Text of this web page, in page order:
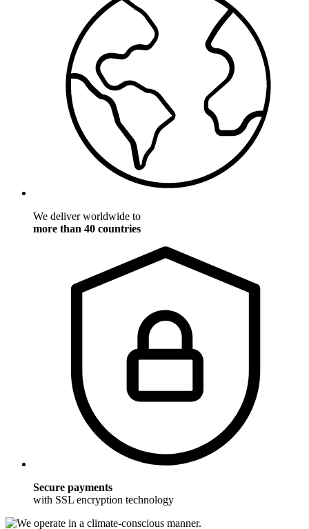
We deliver worldwide to
more than 40 countries
Secure payments
with SSL encryption technology